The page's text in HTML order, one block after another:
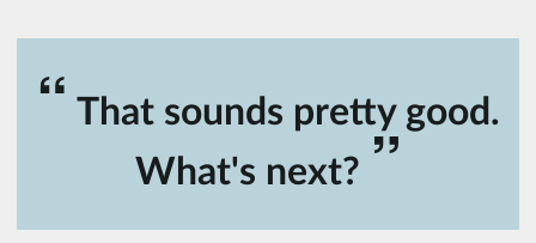
“ That sounds pretty good.
What's next? ”